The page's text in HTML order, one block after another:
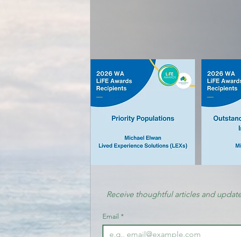
Receive thoughtful articles and
Email *